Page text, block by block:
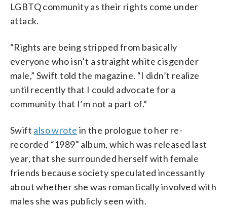
LGBTQ community as their rights come under
attack.
“Rights are being stripped from basically
everyone who isn’t a straight white cisgender
male,” Swift told the magazine. “I didn’t realize
until recently that I could advocate for a
community that I’m not a part of.”
Swift also wrote in the prologue to her re-
recorded “1989” album, which was released last
year, that she surrounded herself with female
friends because society speculated incessantly
about whether she was romantically involved with
males she was publicly seen with.